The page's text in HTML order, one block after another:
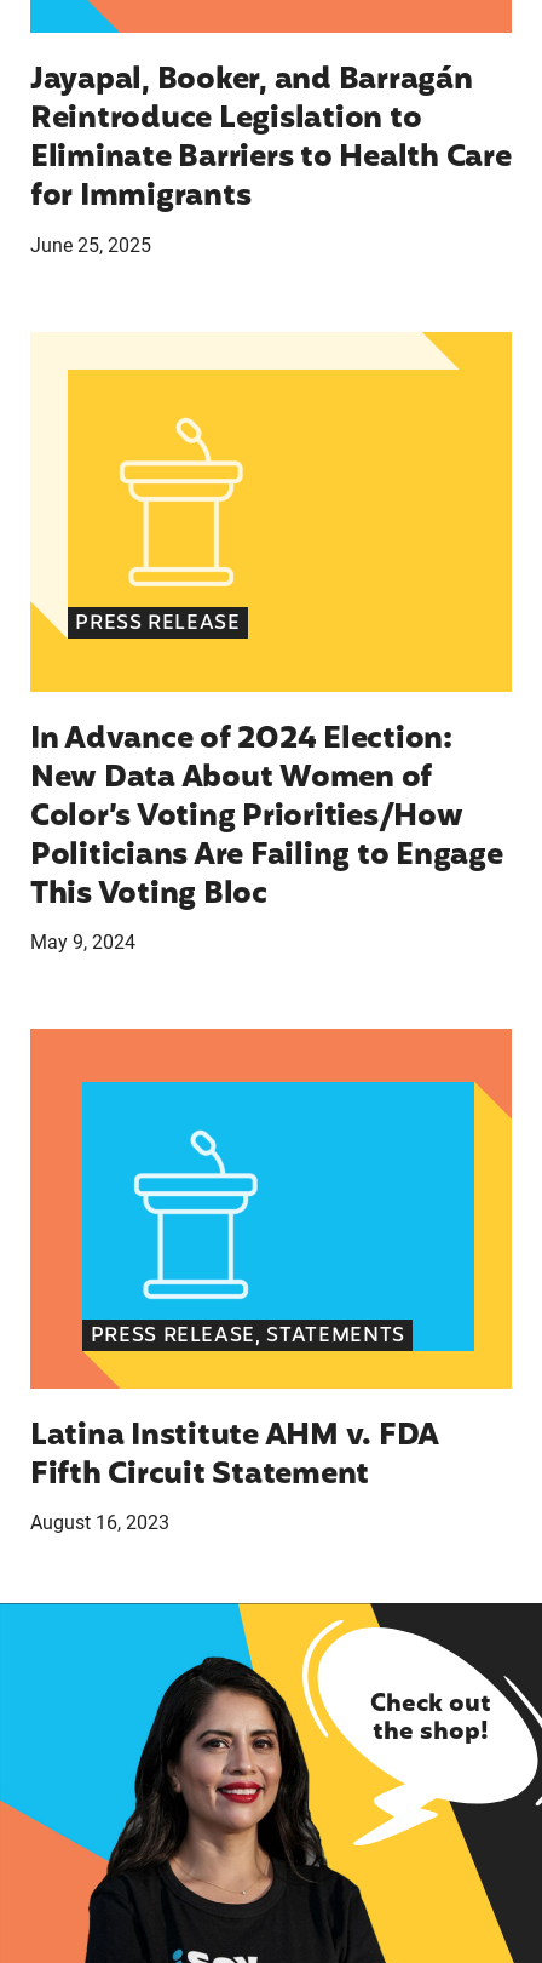
Jayapal, Booker, and Barragán
Reintroduce Legislation to
Eliminate Barriers to Health Care
for Immigrants
June 25, 2025
In Advance of 2024 Election: New Data
PRESS RELEASE
In Advance of 2024 Election:
New Data About Women of
Color’s Voting Priorities/How
Politicians Are Failing to Engage
This Voting Bloc
May 9, 2024
PRESS RELEASE, STATEMENTS
Latina Institute AHM v. FDA
Fifth Circuit Statement
August 16, 2023
Check out
the shop!